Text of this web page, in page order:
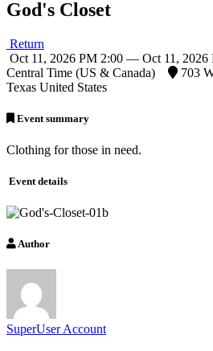
God's Closet
Return
Oct 11, 2026 PM 2:00 — Oct 11, 2026
Central Time (US & Canada)
703
Texas United States
Event summary
Clothing for those in need.
Event details
Author
SuperUser Account